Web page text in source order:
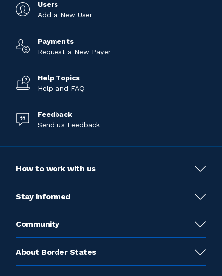
Users
Add a New User
Payments
Request a New Payer
Help Topics
Help and FAQ
Feedback
Send us Feedback
How to work with us
Stay informed
Community
About Border States